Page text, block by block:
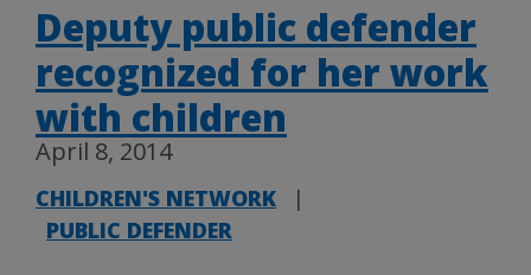
Deputy public defender
recognized for her work
with children
April 8, 2014
CHILDREN'S NETWORK
|
PUBLIC DEFENDER